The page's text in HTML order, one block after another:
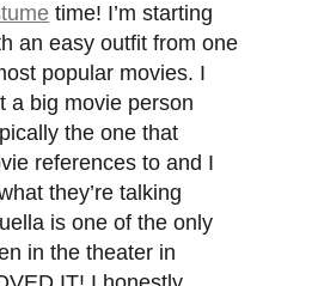
time! I’m starting
an easy outfit from one
popular movies. I
a big movie person
the one that
references to and I
they’re talking
is one of the only
in the theater in